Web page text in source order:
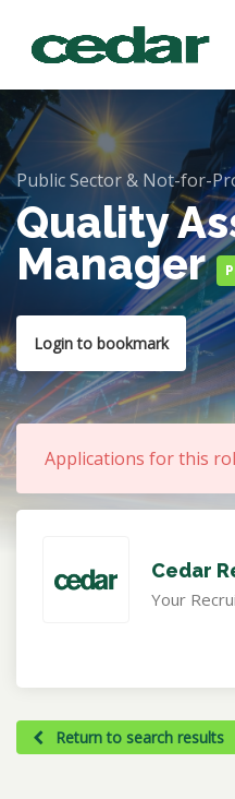
Public Sector & Not-for-
Quality
Manager
Login to bookmark
Applications for this
Cedar
Your
Return to search results